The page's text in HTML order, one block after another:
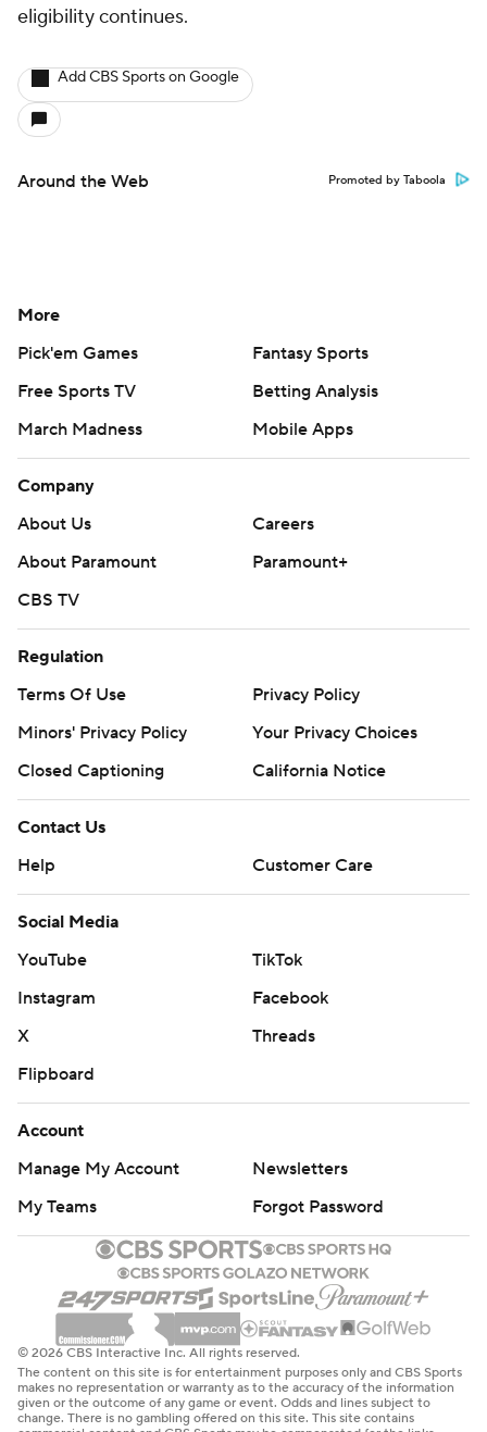
eligibility continues.
Add CBS Sports on Google
Around the Web Promoted by Taboola
More
Pick'em Games
Fantasy Sports
Free Sports TV
Betting Analysis
March Madness
Mobile Apps
Company
About Us
Careers
About Paramount
Paramount+
CBS TV
Regulation
Terms Of Use
Privacy Policy
Minors' Privacy Policy
Your Privacy Choices
Closed Captioning
California Notice
Contact Us
Help
Customer Care
Social Media
YouTube
TikTok
Instagram
Facebook
X
Threads
Flipboard
Account
Manage My Account
Newsletters
My Teams
Forgot Password
© 2026 CBS Interactive Inc. All rights reserved.
The content on this site is for entertainment purposes only and CBS Sports
makes no representation or warranty as to the accuracy of the information
given or the outcome of any game or event. Odds and lines subject to
change. There is no gambling offered on this site. This site contains